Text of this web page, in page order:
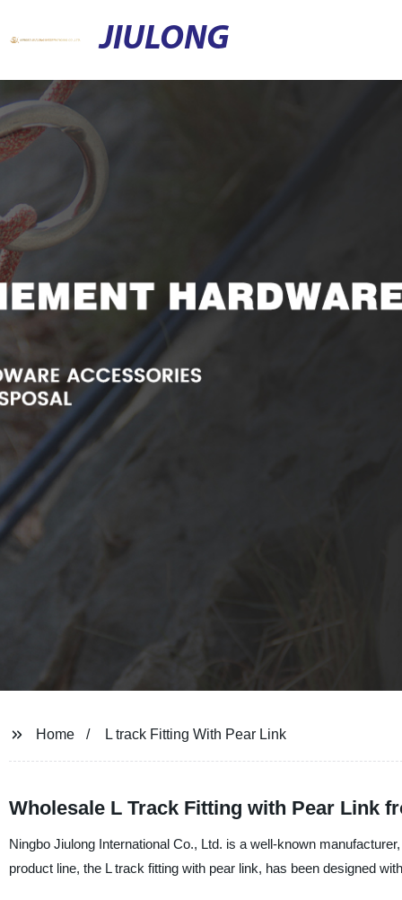
JIULONG
Home L track Fitting With Pear Link
Wholesale L Track Fitting with Pear Link
Ningbo Jiulong International Co., Ltd. is a well-known
product line, the L track fitting with pear link, has been designed